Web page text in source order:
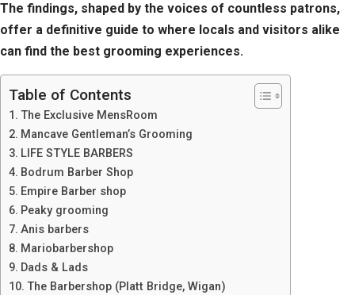
The findings, shaped by the voices of countless patrons,
offer a definitive guide to where locals and visitors alike
can find the best grooming experiences.
Table of Contents
The Exclusive MensRoom
Mancave Gentleman’s Grooming
LIFE STYLE BARBERS
Bodrum Barber Shop
Empire Barber shop
Peaky grooming
Anis barbers
Mariobarbershop
Dads & Lads
The Barbershop (Platt Bridge, Wigan)